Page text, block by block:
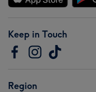
Keep in Touch
Region